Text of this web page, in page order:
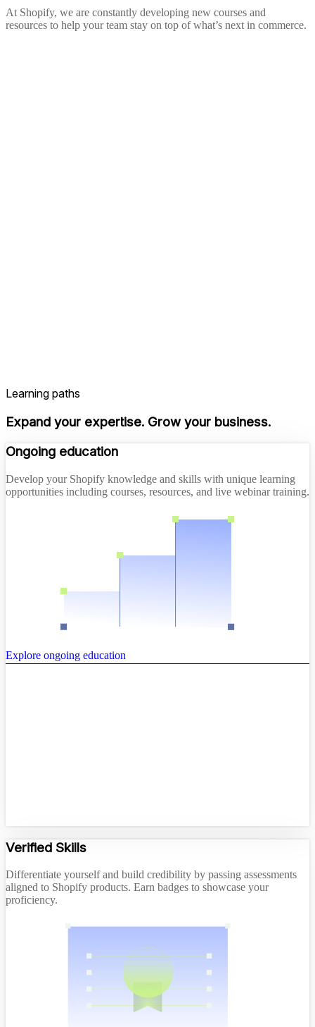
At Shopify, we are constantly developing new courses and
resources to help your team stay on top of what’s next in commerce.
Learning paths
Expand your expertise. Grow your business.
Ongoing education
Develop your Shopify knowledge and skills with unique learning
opportunities including courses, resources, and live webinar training.
Explore ongoing education
Verified Skills
Differentiate yourself and build credibility by passing assessments
aligned to Shopify products. Earn badges to showcase your
proficiency.